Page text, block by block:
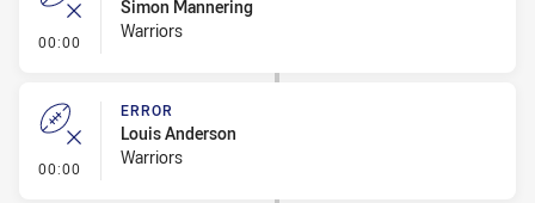
00:00 - Error
Simon Mannering
Warriors
00:00 - Error
ERROR
Louis Anderson
Warriors